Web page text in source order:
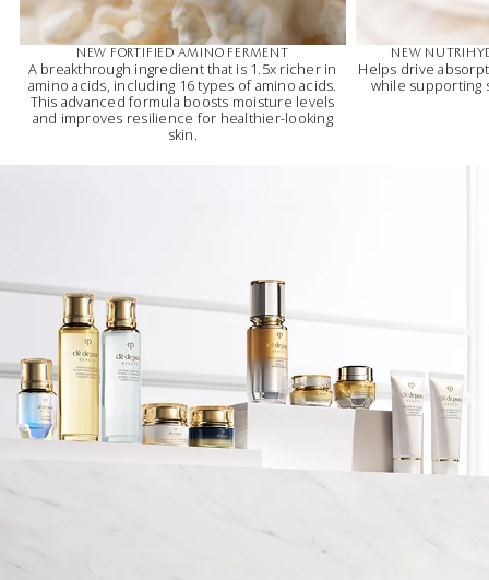
NEW FORTIFIED AMINO FERMENT
A breakthrough ingredient that is 1.5x richer in
amino acids, including 16 types of amino acids.
This advanced formula boosts moisture levels
and improves resilience for healthier-looking
skin.
NEW
Helps drive
while supporting